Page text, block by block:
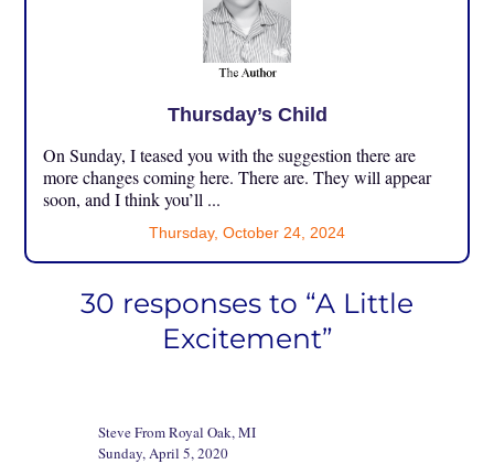
Thursday’s Child
On Sunday, I teased you with the suggestion there are
more changes coming here. There are. They will appear
soon, and I think you’ll ...
Thursday, October 24, 2024
30 responses to “A Little
Excitement”
Steve From Royal Oak, MI
Sunday, April 5, 2020